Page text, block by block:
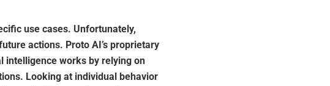
use cases. Unfortunately,
actions. Proto AI’s proprietary
intelligence works by relying on
Looking at individual behavior